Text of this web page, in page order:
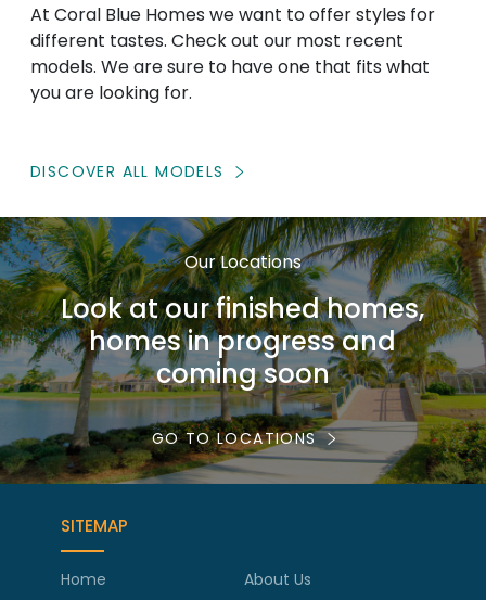
At Coral Blue Homes we want to offer styles for
different tastes. Check out our most recent
models. We are sure to have one that fits what
you are looking for.
DISCOVER ALL MODELS
Our Locations
Look at our finished homes,
homes in progress and
coming soon
GO TO LOCATIONS
SITEMAP
Home
About Us